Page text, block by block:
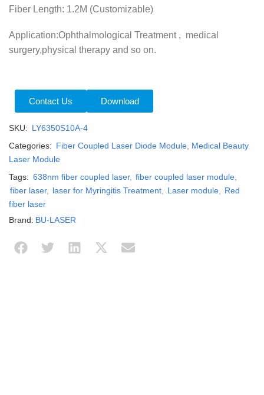
Fiber Length: 1.2M (Customizable)
Application:Ophthalmological Treatment , medical
surgery,physical therapy and so on.
Contact Us Download
SKU: LY6350S10A-4
Categories: Fiber Coupled Laser Diode Module Medical Beauty
Laser Module
Tags: 638nm fiber coupled laser, fiber coupled laser module
fiber laser, laser for Myringitis Treatment Laser module
Red
fiber laser
Brand: BU-LASER